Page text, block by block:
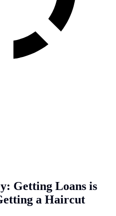
Getting Loans is
a Haircut